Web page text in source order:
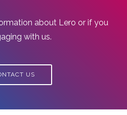
about Lero or if you
with us.
US